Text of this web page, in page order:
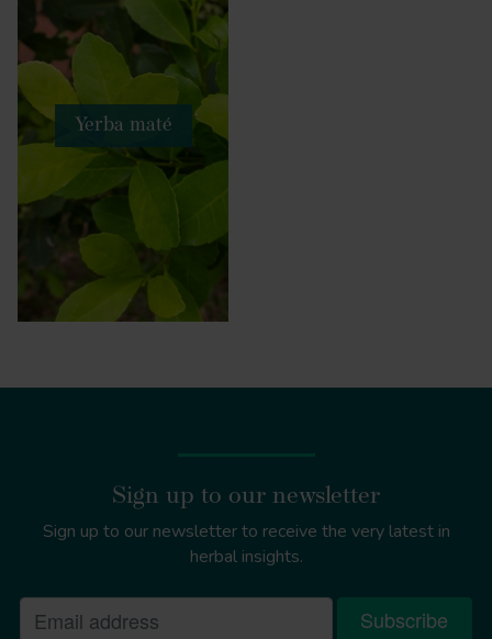
Yerba maté
Sign up to our newsletter
Sign up to our newsletter to receive the very latest in
herbal insights.